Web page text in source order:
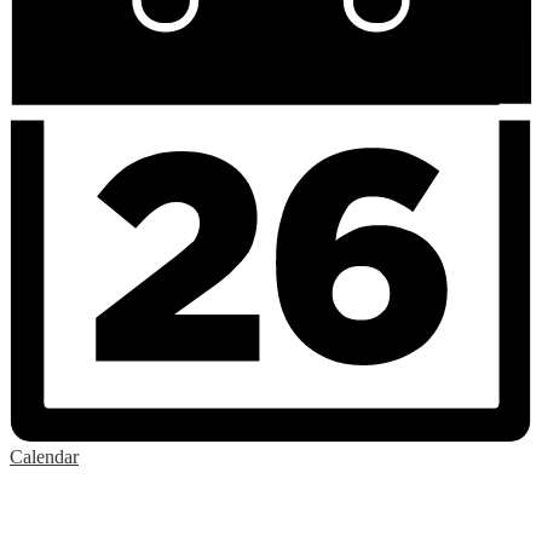
Calendar